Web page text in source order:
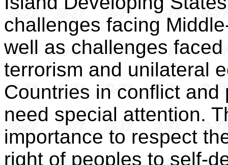
challenges facing
well as challenges
terrorism and unilateral
Countries in conflict
need special attention.
importance to respect
right of peoples to self-